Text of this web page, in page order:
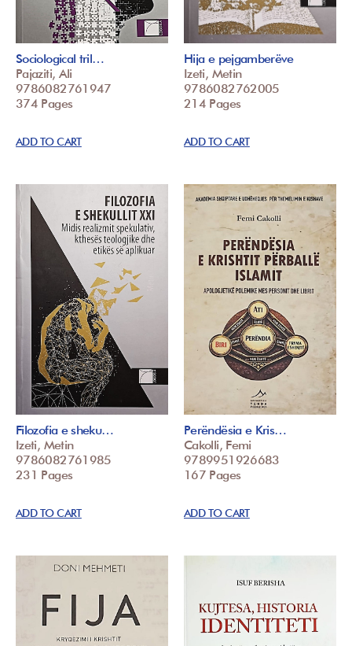
Sociological tril…
Pajaziti, Ali
9786082761947
374 Pages
ADD TO CART
Hija e pejgamberëve
Izeti, Metin
9786082762005
214 Pages
ADD TO CART
Filozofia e sheku…
Izeti, Metin
9786082761985
231 Pages
ADD TO CART
Perëndësia e Kris…
Cakolli, Femi
9789951926683
167 Pages
ADD TO CART